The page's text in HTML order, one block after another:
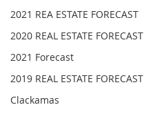
2021 REA ESTATE FORECAST
2020 REAL ESTATE FORECAST
2021 Forecast
2019 REAL ESTATE FORECAST
Clackamas